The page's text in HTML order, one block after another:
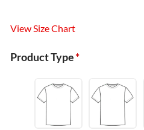
View Size Chart
Product Type*